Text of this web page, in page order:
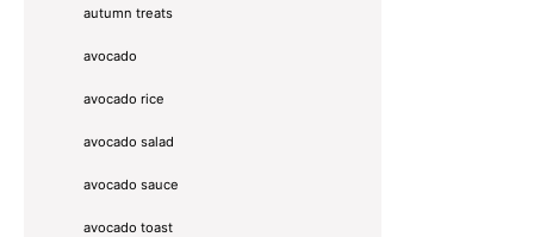
autumn treats
avocado
avocado rice
avocado salad
avocado sauce
avocado toast